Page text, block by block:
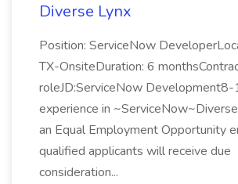
Diverse Lynx
Position: ServiceNow
TX-OnsiteDuration: 6
roleJD:ServiceNow
experience in
an Equal Employment Opportunity
qualified applicants will receive due
consideration...